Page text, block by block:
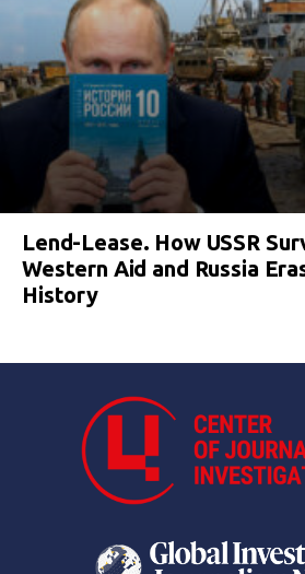
Lend-Lease. How USSR
Western Aid and Russia
History